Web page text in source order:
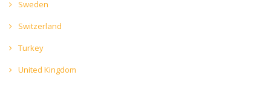
Sweden
Switzerland
Turkey
United Kingdom